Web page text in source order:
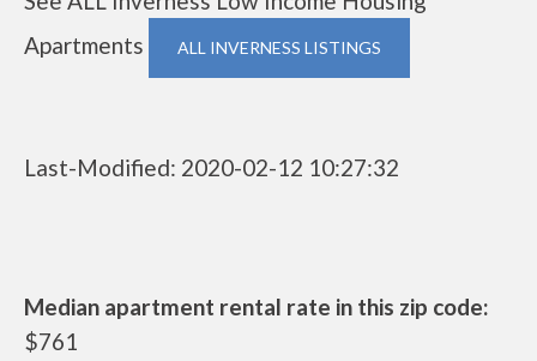
Apartments
ALL INVERNESS LISTINGS
Last-Modified: 2020-02-12 10:27:32
Median apartment rental rate in this zip code:
$761